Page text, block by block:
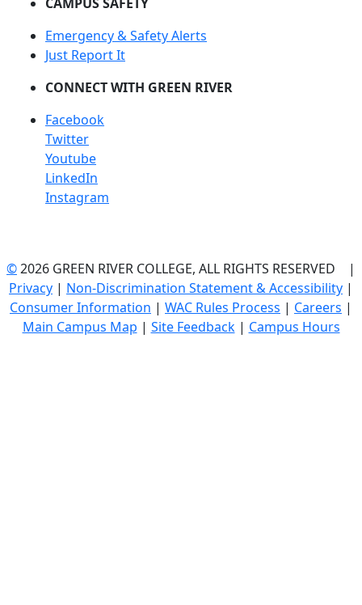
Emergency & Safety Alerts
Just Report It
CONNECT WITH GREEN RIVER
Facebook
Twitter
Youtube
LinkedIn
Instagram
©2026 GREEN RIVER COLLEGE, ALL RIGHTS RESERVED |
Privacy | Non-Discrimination Statement & Accessibility |
Consumer Information | WAC Rules Process | Careers |
Main Campus Map | Site Feedback| Campus Hours